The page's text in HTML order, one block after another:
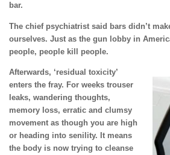
bar.
The chief psychiatrist said bars didn’t
ourselves. Just as the gun lobby in
people, people kill people.
Afterwards, ‘residual toxicity’
enters the fray. For weeks trouser
leaks, wandering thoughts,
memory loss, erratic and clumsy
movement as though you are high
or heading into senility. It means
the body is now trying to cleanse